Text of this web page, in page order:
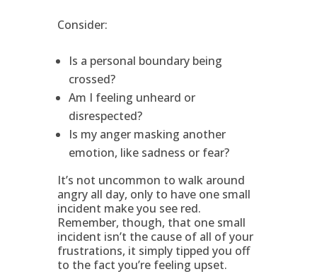
Consider:
Is a personal boundary being
crossed?
Am I feeling unheard or
disrespected?
Is my anger masking another
emotion, like sadness or fear?
It’s not uncommon to walk around
angry all day, only to have one small
incident make you see red.
Remember, though, that one small
incident isn’t the cause of all of your
frustrations, it simply tipped you off
to the fact you’re feeling upset.